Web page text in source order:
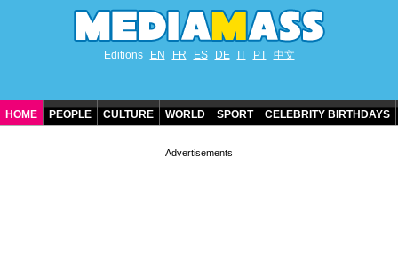
Editions EN FR ES DE IT PT 中文
HOME PEOPLE CULTURE WORLD SPORT CELEBRITY BIRTHDAYS